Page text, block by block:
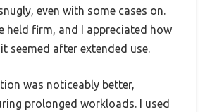
even with some cases on.
held firm, and I appreciated how
seemed after extended use.
was noticeably better,
prolonged workloads. I used